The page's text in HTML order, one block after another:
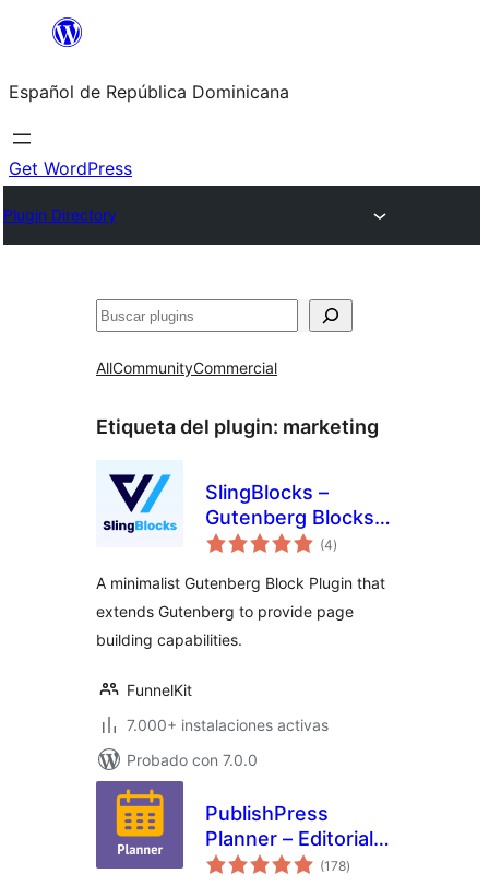
Saltar
contenido
Español de República Dominicana
Get WordPress
Plugin Directory
Buscar
AllCommunityCommercial
Etiqueta del plugin: marketing
SlingBlocks –
Gutenberg Blocks
by FunnelKit
WooFunnels)
(4total
de
)
A minimalist Gutenberg Block Plugin that
extends Gutenberg to provide page
building capabilities.
FunnelKit
7.000+ instalaciones activas
Probado con 7.0.0
PublishPress
Planner – Editorial
Calendar,
(178total
de
)